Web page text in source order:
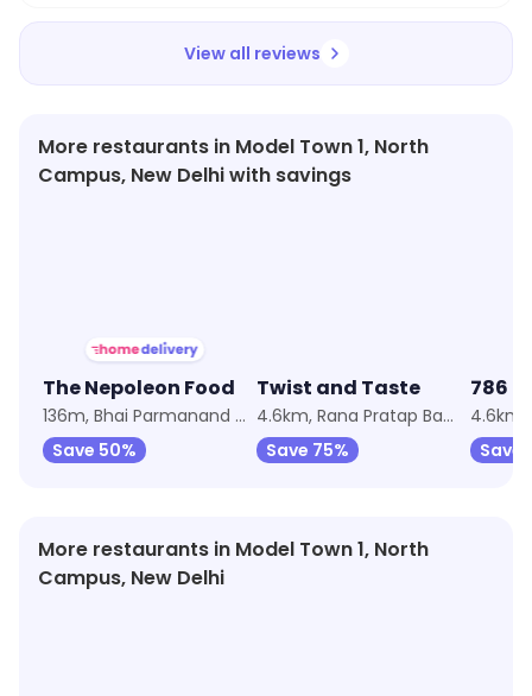
View all reviews
More restaurants in Model Town 1, North
Campus, New Delhi with savings
The Nepoleon Food
136m, Bhai Parmanand Colony
Save 50%
Twist and Taste
4.6km, Rana Pratap Bagh
Save 75%
786
Save
More restaurants in Model Town 1, North
Campus, New Delhi